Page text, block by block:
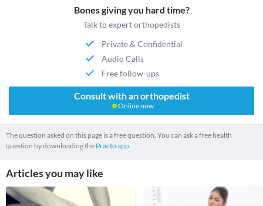
Bones giving you hard time?
Talk to expert orthopedists
Private & Confidential
Audio Calls
Free follow-ups
Consult with an orthopedist
Online now
The question asked on this page is a free question. You can ask a free health
question by downloading the Practo app.
Articles you may like